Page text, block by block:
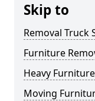
Skip to
Removal Truck
Furniture
Heavy
Moving